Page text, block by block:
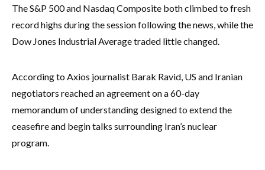
The S&P 500 and Nasdaq Composite both climbed to fresh
record highs during the session following the news, while the
Dow Jones Industrial Average traded little changed.
According to Axios journalist Barak Ravid, US and Iranian
negotiators reached an agreement on a 60-day
memorandum of understanding designed to extend the
ceasefire and begin talks surrounding Iran’s nuclear
program.